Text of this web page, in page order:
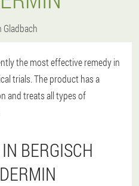
Gladbach
the most effective remedy in
trials. The product has a
and treats all types of
BERGISCH